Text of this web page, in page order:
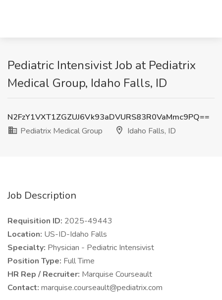
Pediatric Intensivist Job at Pediatrix
Medical Group, Idaho Falls, ID
N2FzY1VXT1ZGZUJ6Vk93aDVURS83R0VaMmc9PQ==
Pediatrix Medical Group
Idaho Falls, ID
Job Description
Requisition ID: 2025-49443
Location: US-ID-Idaho Falls
Specialty: Physician - Pediatric Intensivist
Position Type: Full Time
HR Rep / Recruiter: Marquise Courseault
Contact: marquise.courseault@pediatrix.com